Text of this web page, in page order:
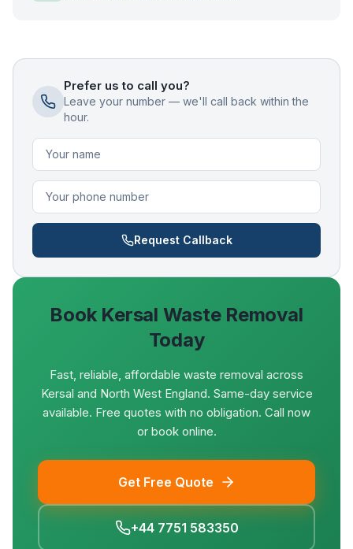
Prefer us to call you?
Leave your number — we'll call back within the
hour.
Request Callback
Book Kersal Waste Removal
Today
Fast, reliable, affordable waste removal across
Kersal and North West England. Same-day service
available. Free quotes with no obligation. Call now
or book online.
Get Free Quote
+44 7751 583350